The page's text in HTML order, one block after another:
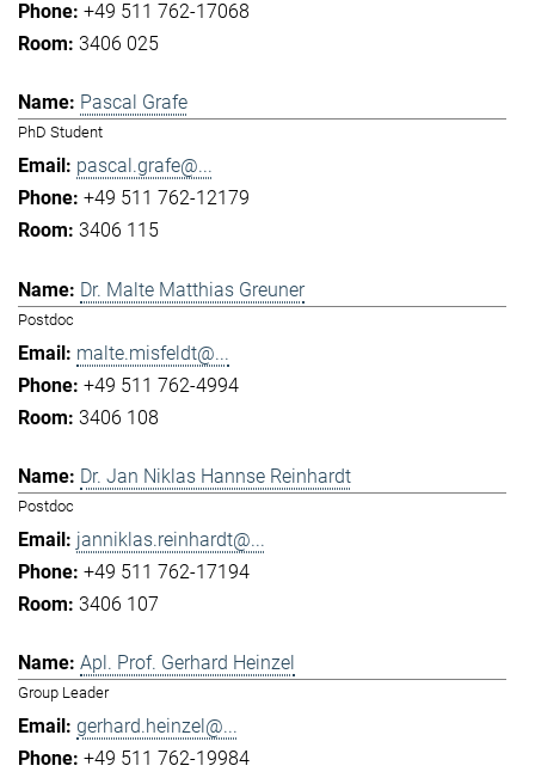
+49 511 762-17068
3406 025
Pascal Grafe
PhD Student
pascal.grafe@...
+49 511 762-12179
3406 115
Dr. Malte Matthias Greuner
Postdoc
malte.misfeldt@...
+49 511 762-4994
3406 108
Dr. Jan Niklas Hannse Reinhardt
Postdoc
janniklas.reinhardt@...
+49 511 762-17194
3406 107
Apl. Prof. Gerhard Heinzel
Group Leader
gerhard.heinzel@...
+49 511 762-19984